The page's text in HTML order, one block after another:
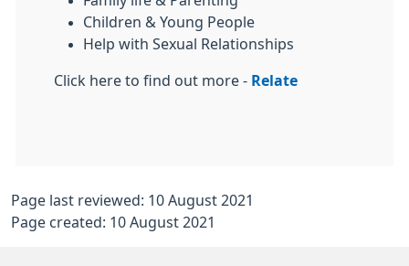
Children & Young People
Help with Sexual Relationships
Click here to find out more - Relate
Page last reviewed: 10 August 2021
Page created: 10 August 2021